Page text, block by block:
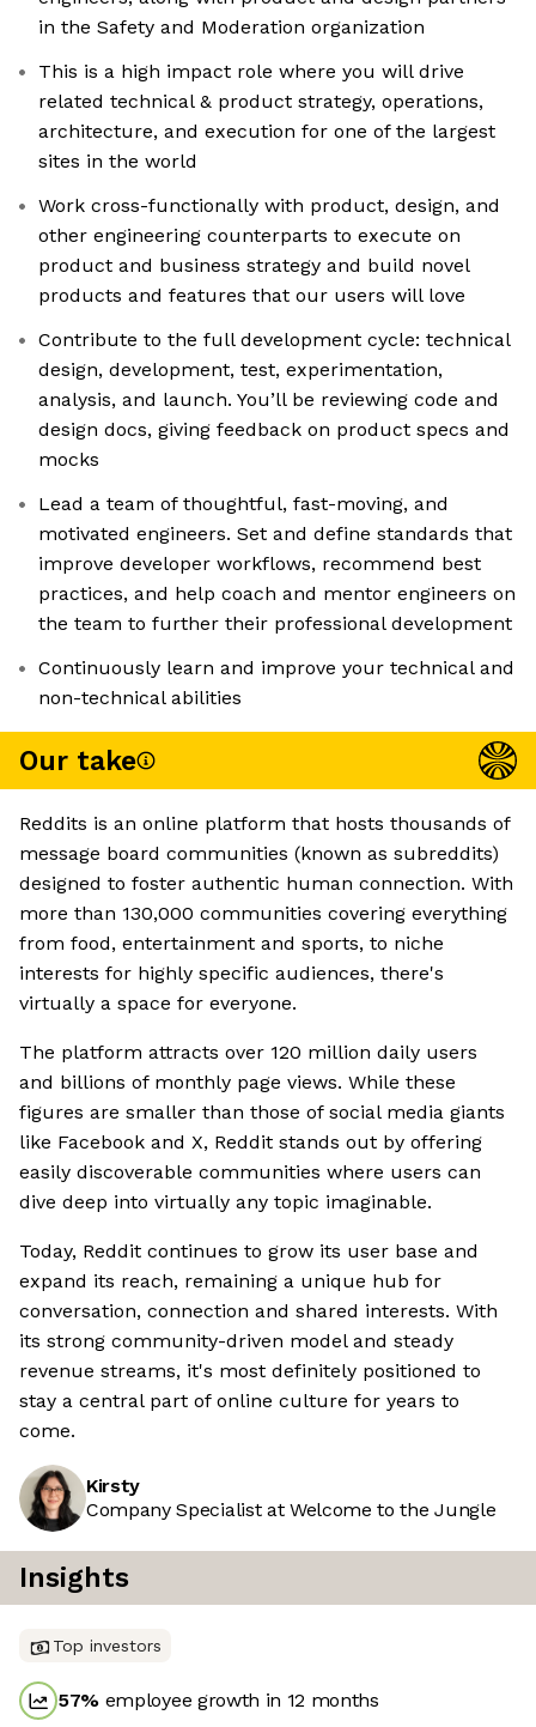
in the Safety and Moderation organization
This is a high impact role where you will drive
related technical & product strategy, operations,
architecture, and execution for one of the largest
sites in the world
Work cross-functionally with product, design, and
other engineering counterparts to execute on
product and business strategy and build novel
products and features that our users will love
Contribute to the full development cycle: technical
design, development, test, experimentation,
analysis, and launch. You’ll be reviewing code and
design docs, giving feedback on product specs and
mocks
Lead a team of thoughtful, fast-moving, and
motivated engineers. Set and define standards that
improve developer workflows, recommend best
practices, and help coach and mentor engineers on
the team to further their professional development
Continuously learn and improve your technical and
non-technical abilities
Our take
Reddits is an online platform that hosts thousands of
message board communities (known as subreddits)
designed to foster authentic human connection. With
more than 130,000 communities covering everything
from food, entertainment and sports, to niche
interests for highly specific audiences, there's
virtually a space for everyone.
The platform attracts over 120 million daily users
and billions of monthly page views. While these
figures are smaller than those of social media giants
like Facebook and X, Reddit stands out by offering
easily discoverable communities where users can
dive deep into virtually any topic imaginable.
Today, Reddit continues to grow its user base and
expand its reach, remaining a unique hub for
conversation, connection and shared interests. With
its strong community-driven model and steady
revenue streams, it's most definitely positioned to
stay a central part of online culture for years to
come.
Kirsty
Company Specialist at Welcome to the Jungle
Insights
Top investors
57% employee growth in 12 months